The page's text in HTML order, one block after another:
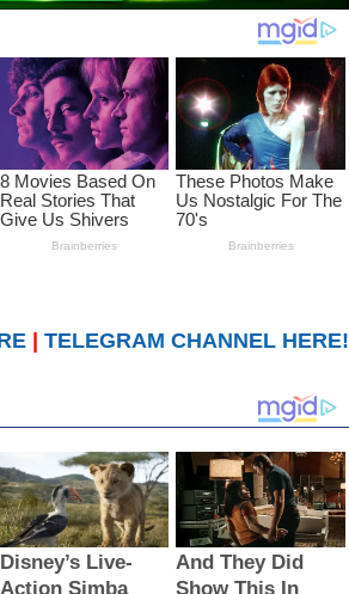
TELEGRAM CHANNEL HERE!